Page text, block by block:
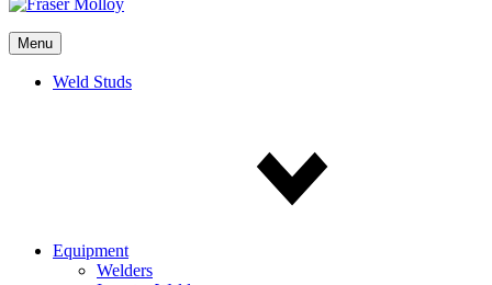
Menu
Weld Studs
Equipment
Welders